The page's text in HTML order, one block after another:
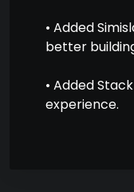
• Added
better
• Added
experience.